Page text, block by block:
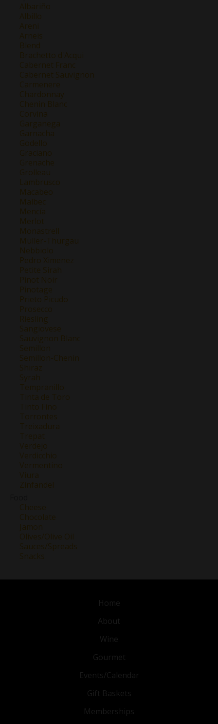
Albariño
Albillo
Areni
Arneis
Blend
Brachetto d'Acqui
Cabernet Franc
Cabernet Sauvignon
Carmenere
Chardonnay
Chenin Blanc
Corvina
Garganega
Garnacha
Godello
Graciano
Grenache
Grolleau
Lambrusco
Macabeo
Malbec
Mencía
Merlot
Monastrell
Müller-Thurgau
Nebbiolo
Pedro Ximenez
Petite Sirah
Pinot Noir
Pinotage
Prieto Picudo
Prosecco
Riesling
Sangiovese
Sauvignon Blanc
Semillon
Semillon-Chenin
Shiraz
Syrah
Tempranillo
Tinta de Toro
Tinto Fino
Torrontes
Treixadura
Trepat
Verdejo
Verdicchio
Vermentino
Viura
Zinfandel
Cheese
Chocolate
Jamon
Olives/Olive Oil
Sauces/Spreads
Snacks
Home
About
Wine
Gourmet
Events/Calendar
Gift Baskets
Memberships